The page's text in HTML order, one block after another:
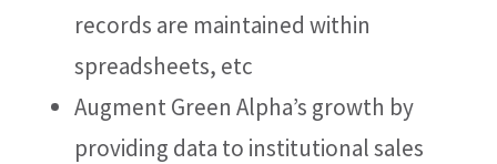
records are maintained within
spreadsheets, etc
Augment Green Alpha’s growth by
providing data to institutional sales